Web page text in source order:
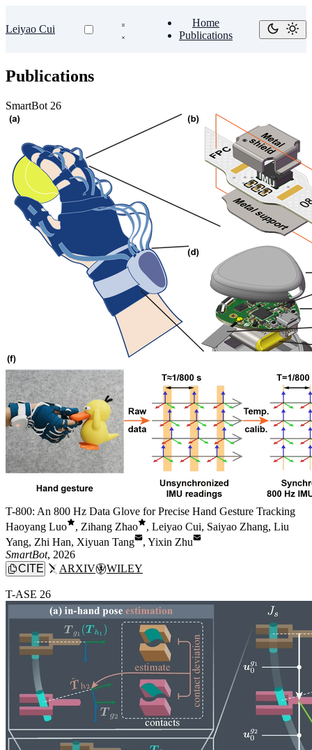
Leiyao Cui
Home
Publications
Publications
SmartBot 26
T-800: An 800 Hz Data Glove for Precise Hand Gesture Tracking
Haoyang Luo
, Zihang Zhao , Leiyao Cui, Saiyao Zhang, Liu
Yang, Zhi Han, Xiyuan Tang , Yixin Zhu
SmartBot, 2026
CITE
ARXIV WILEY
T-ASE 26